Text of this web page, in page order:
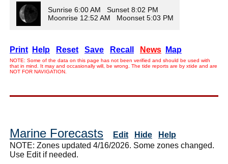
Sunrise 6:00 AM Sunset 8:02 PM
Moonrise 12:52 AM Moonset 5:03 PM
Print Help Reset Save Recall News Map
NOTE: Some of the data on this page has not been verified and should be used with
that in mind. It may and occasionally will, be wrong. The tide reports are by xtide and are
NOT FOR NAVIGATION.
Marine Forecasts Edit Hide
Help
NOTE: Zones updated 4/16/2026. Some zones changed.
Use Edit if needed.